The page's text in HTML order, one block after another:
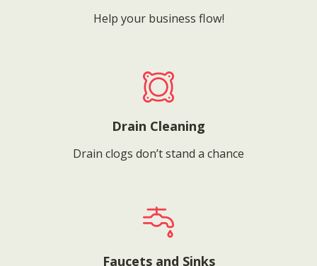
Help your business flow!
Drain Cleaning
Drain clogs don’t stand a chance
Faucets and Sinks